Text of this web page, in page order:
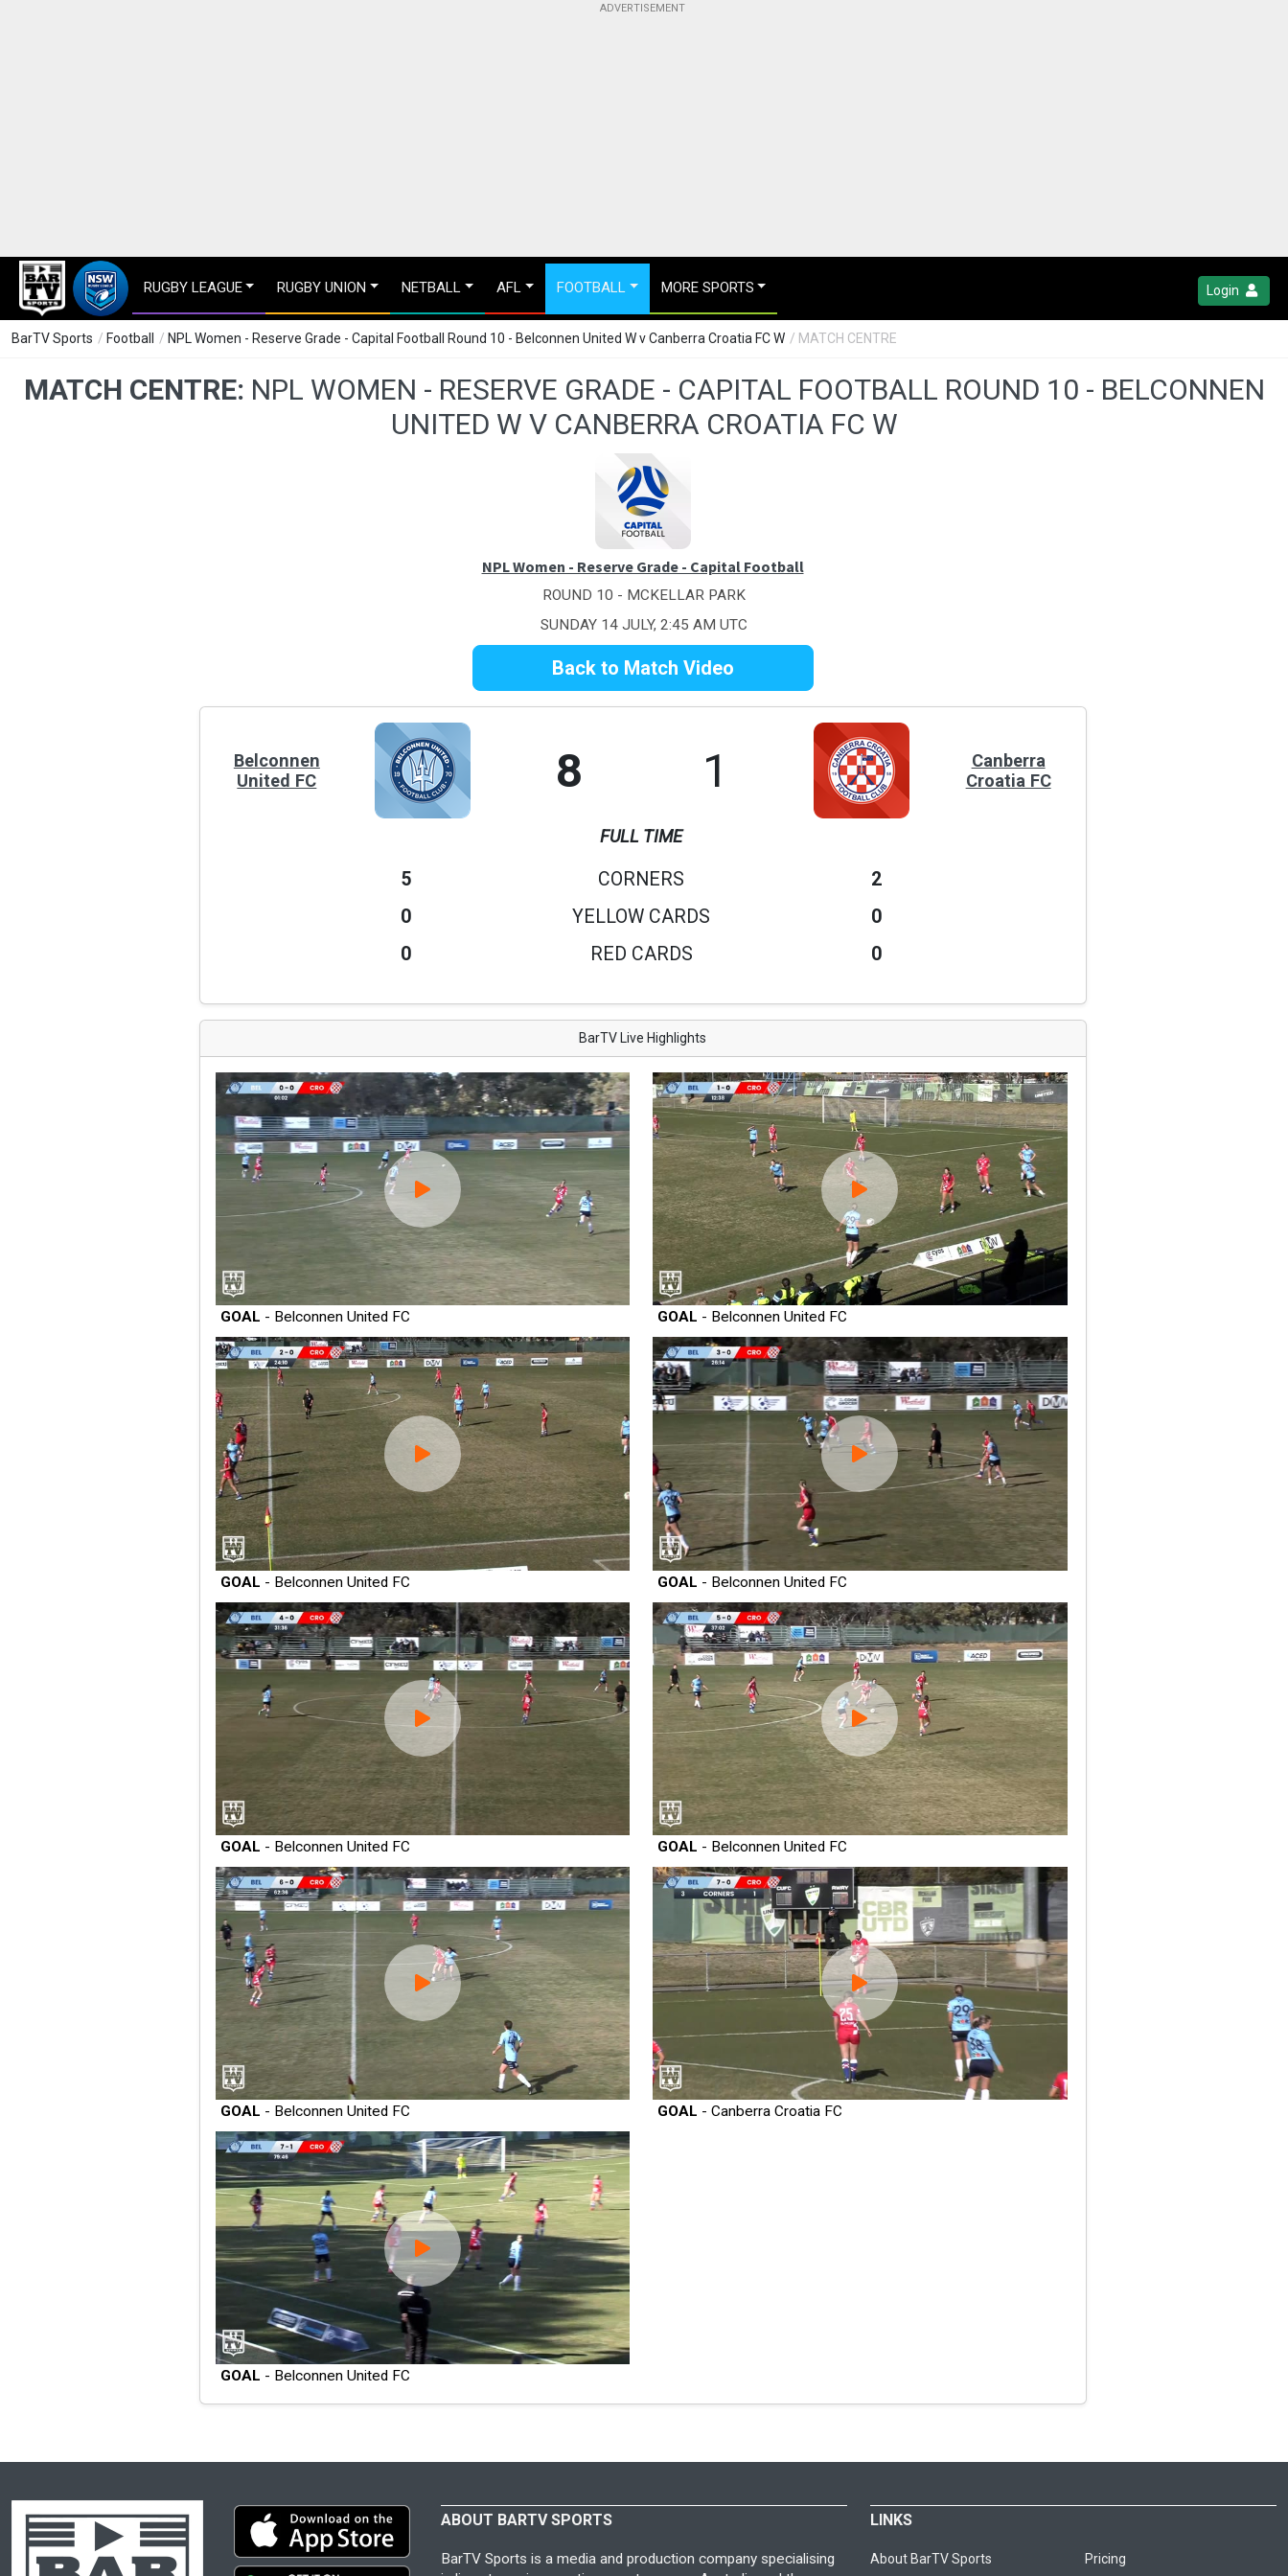
RUGBY LEAGUE RUGBY UNION NETBALL AFL FOOTBALL MORE SPORTS Login
BarTV Sports / Football / NPL Women - Reserve Grade - Capital Football Round 10 - Belconnen United W v Canberra Croatia FC W / MATCH CENTRE
MATCH CENTRE: NPL WOMEN - RESERVE GRADE - CAPITAL FOOTBALL ROUND 10 - BELCONNEN
UNITED W V CANBERRA CROATIA FC W
NPL Women - Reserve Grade - Capital Football
ROUND 10 - MCKELLAR PARK
SUNDAY 14 JULY, 2:45 AM UTC
Back to Match Video
Belconnen
United FC
8 1
Canberra
Croatia FC
FULL TIME
5 CORNERS
2
0
YELLOW CARDS
0
0
RED CARDS 0
BarTV Live Highlights
GOAL - Belconnen United FC GOAL - Belconnen United FC
GOAL - Belconnen United FC GOAL - Belconnen United FC
GOAL - Belconnen United FC GOAL - Belconnen United FC
GOAL - Belconnen United FC GOAL - Canberra Croatia FC
GOAL - Belconnen United FC
ABOUT BARTV SPORTS
BarTV Sports is a media and production company specialising
LINKS
About BarTV Sports Pricing